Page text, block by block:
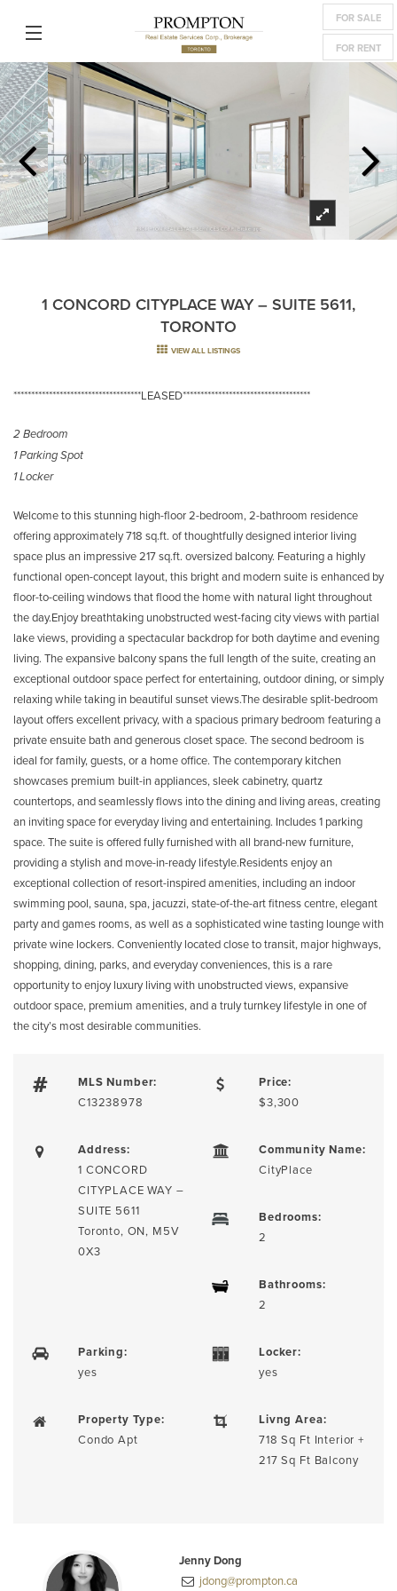
FOR SALE
FOR RENT
1 CONCORD CITYPLACE WAY – SUITE 5611,
TORONTO
VIEW ALL LISTINGS
************************************LEASED************************************
2 Bedroom
1 Parking Spot
1 Locker
Welcome to this stunning high-floor 2-bedroom, 2-bathroom residence
offering approximately 718 sq.ft. of thoughtfully designed interior living
space plus an impressive 217 sq.ft. oversized balcony. Featuring a highly
functional open-concept layout, this bright and modern suite is enhanced by
floor-to-ceiling windows that flood the home with natural light throughout
the day.Enjoy breathtaking unobstructed west-facing city views with partial
lake views, providing a spectacular backdrop for both daytime and evening
living. The expansive balcony spans the full length of the suite, creating an
exceptional outdoor space perfect for entertaining, outdoor dining, or simply
relaxing while taking in beautiful sunset views.The desirable split-bedroom
layout offers excellent privacy, with a spacious primary bedroom featuring a
private ensuite bath and generous closet space. The second bedroom is
ideal for family, guests, or a home office. The contemporary kitchen
showcases premium built-in appliances, sleek cabinetry, quartz
countertops, and seamlessly flows into the dining and living areas, creating
an inviting space for everyday living and entertaining. Includes 1 parking
space. The suite is offered fully furnished with all brand-new furniture,
providing a stylish and move-in-ready lifestyle.Residents enjoy an
exceptional collection of resort-inspired amenities, including an indoor
swimming pool, sauna, spa, jacuzzi, state-of-the-art fitness centre, elegant
party and games rooms, as well as a sophisticated wine tasting lounge with
private wine lockers. Conveniently located close to transit, major highways,
shopping, dining, parks, and everyday conveniences, this is a rare
opportunity to enjoy luxury living with unobstructed views, expansive
outdoor space, premium amenities, and a truly turnkey lifestyle in one of
the city’s most desirable communities.
MLS Number:
C13238978
Price:
$3,300
Address:
1 CONCORD
CITYPLACE WAY –
SUITE 5611
Toronto, ON, M5V
0X3
Community Name:
CityPlace
Bedrooms:
2
Bathrooms:
2
Parking:
yes
Locker:
yes
Property Type:
Condo Apt
Livng Area:
718 Sq Ft Interior +
217 Sq Ft Balcony
Jenny Dong
jdong@prompton.ca